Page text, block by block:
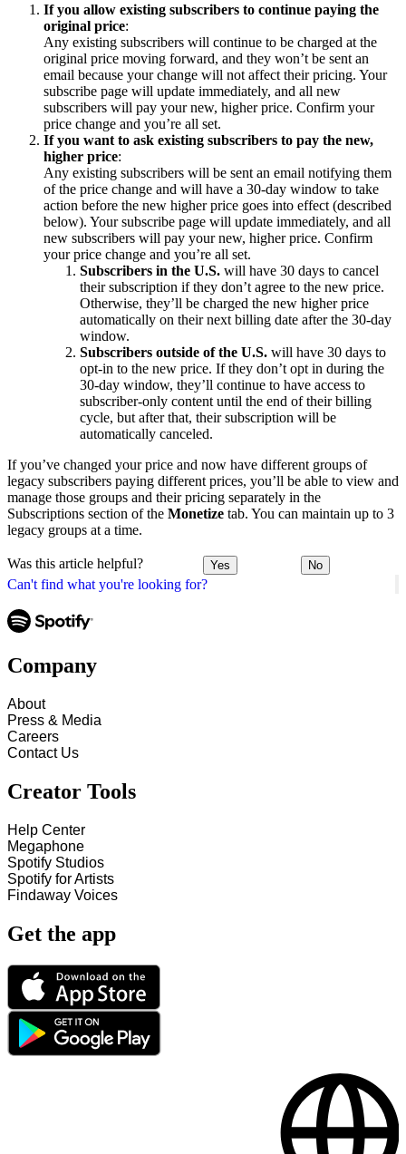
Can't find what you're looking for?
If you allow existing subscribers to continue paying the
original price:
Any existing subscribers will continue to be charged at the
original price moving forward, and they won’t be sent an
email because your change will not affect their pricing. Your
subscribe page will update immediately, and all new
subscribers will pay your new, higher price. Confirm your
price change and you’re all set.
If you want to ask existing subscribers to pay the new,
higher price:
Any existing subscribers will be sent an email notifying them
of the price change and will have a 30-day window to take
action before the new higher price goes into effect (described
below). Your subscribe page will update immediately, and all
new subscribers will pay your new, higher price. Confirm
your price change and you’re all set.
Subscribers in the U.S. will have 30 days to cancel
their subscription if they don’t agree to the new price.
Otherwise, they’ll be charged the new higher price
automatically on their next billing date after the 30-day
window.
Subscribers outside of the U.S. will have 30 days to
opt-in to the new price. If they don’t opt in during the
30-day window, they’ll continue to have access to
subscriber-only content until the end of their billing
cycle, but after that, their subscription will be
automatically canceled.
If you’ve changed your price and now have different groups of
legacy subscribers paying different prices, you’ll be able to view and
manage those groups and their pricing separately in the
Subscriptions section of the Monetize tab. You can maintain up to 3
legacy groups at a time.
Was this article helpful? Yes No
Company
About
Press & Media
Careers
Contact Us
Creator Tools
Help Center
Megaphone
Spotify Studios
Spotify for Artists
Findaway Voices
Get the app